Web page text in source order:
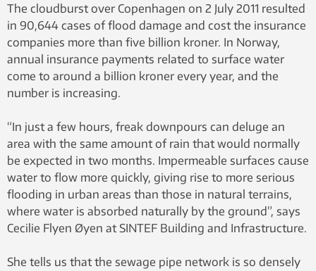
The cloudburst over Copenhagen on 2 July 2011 resulted
in 90,644 cases of flood damage and cost the insurance
companies more than five billion kroner. In Norway,
annual insurance payments related to surface water
come to around a billion kroner every year, and the
number is increasing.
“In just a few hours, freak downpours can deluge an
area with the same amount of rain that would normally
be expected in two months. Impermeable surfaces cause
water to flow more quickly, giving rise to more serious
flooding in urban areas than those in natural terrains,
where water is absorbed naturally by the ground”, says
Cecilie Flyen Øyen at SINTEF Building and Infrastructure.
She tells us that the sewage pipe network is so densely